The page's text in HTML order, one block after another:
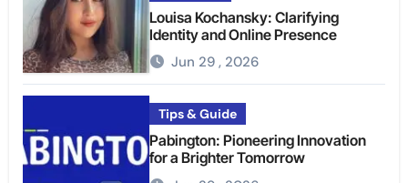
Louisa Kochansky: Clarifying
Identity and Online Presence
Jun 29 , 2026
Tips & Guide
Pabington: Pioneering Innovation
for a Brighter Tomorrow